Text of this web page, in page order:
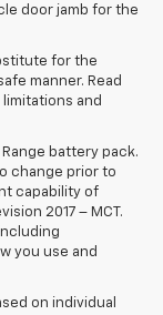
door jamb for the
for the
manner. Read
and
battery pack.
change prior to
capability of
2017 – MCT.
you use and
on individual